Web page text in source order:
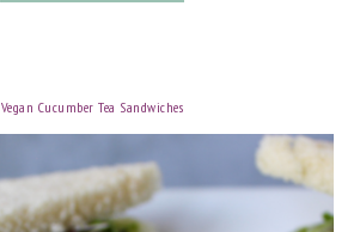
Vegan Cucumber Tea Sandwiches